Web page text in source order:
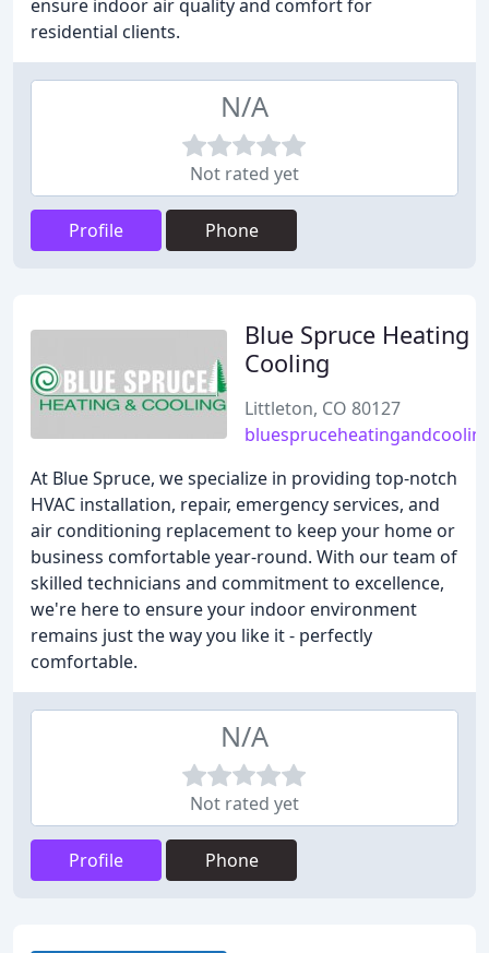
ensure indoor air quality and comfort for
residential clients.
N/A
Not rated yet
Profile Phone
Blue Spruce Heating
Cooling
Littleton, CO 80127
At Blue Spruce, we specialize in providing top-notch
HVAC installation, repair, emergency services, and
air conditioning replacement to keep your home or
business comfortable year-round. With our team of
skilled technicians and commitment to excellence,
we're here to ensure your indoor environment
remains just the way you like it - perfectly
comfortable.
N/A
Not rated yet
Profile Phone